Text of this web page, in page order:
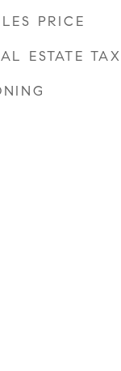
PRICE
ESTATE TAX